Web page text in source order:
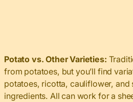
Potato vs. Other Varieties:
from potatoes, but you’ll find
potatoes, ricotta, cauliflower, and
ingredients. All can work for a